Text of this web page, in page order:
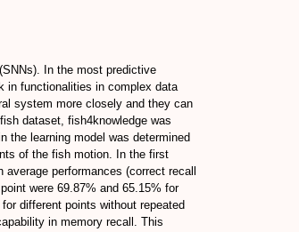
In the most predictive
in functionalities in complex data
system more closely and they can
dataset, fish4knowledge was
the learning model was determined
of the fish motion. In the first
performances (correct recall
were 69.87% and 65.15% for
different points without repeated
in memory recall. This